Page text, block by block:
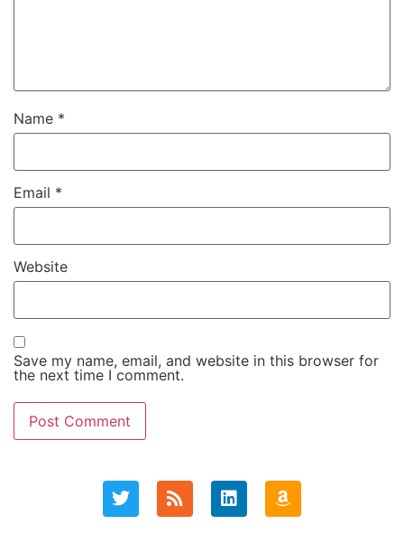
Name *
Email *
Website
Save my name, email, and website in this browser for
the next time I comment.